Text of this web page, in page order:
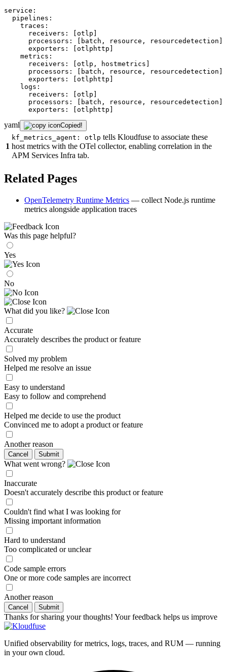
service:
pipelines:
traces:
receivers:
[otlp]
processors:
[batch, resource,
resourcedetection]
exporters:
[otlphttp]
metrics:
receivers:
[otlp,
hostmetrics]
processors:
[batch, resource,
resourcedetection]
exporters:
[otlphttp]
logs:
receivers:
[otlp]
processors:
[batch, resource,
resourcedetection]
exporters:
[otlphttp]
yaml Copied!
1
kf_metrics_agent: otlp tells Kloudfuse to associate these
host metrics with the OTel collector, enabling correlation in the
APM Services Infra tab.
Related Pages
OpenTelemetry Runtime Metrics — collect Node.js runtime
metrics alongside application traces
Was this page helpful?
Yes
No
What did you like?
Accurate
Accurately describes the product or feature
Solved my problem
Helped me resolve an issue
Easy to understand
Easy to follow and comprehend
Helped me decide to use the product
Convinced me to adopt a product or feature
Another reason
Cancel Submit
What went wrong?
Inaccurate
Doesn't accurately describe this product or feature
Couldn't find what I was looking for
Missing important information
Hard to understand
Too complicated or unclear
Code sample errors
One or more code samples are incorrect
Another reason
Cancel Submit
Thanks for sharing your thoughts! Your feedback helps us improve
Unified observability for metrics, logs, traces, and RUM — running
in your own cloud.